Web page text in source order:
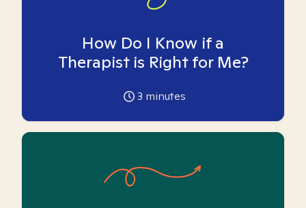
How Do I Know if a
Therapist is Right for Me?
3 minutes